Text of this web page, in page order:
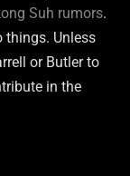
Suh rumors.
things. Unless
or Butler to
in the